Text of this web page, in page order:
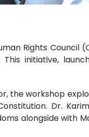
Rights Council
This initiative,
the workshop
Dr.
alongside with